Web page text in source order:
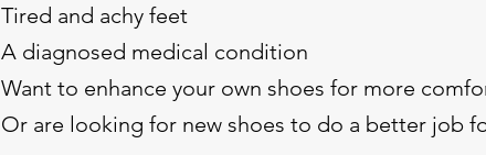
Tired and achy feet
A diagnosed medical condition
Want to enhance your own shoes for more
Or are looking for new shoes to do a better job